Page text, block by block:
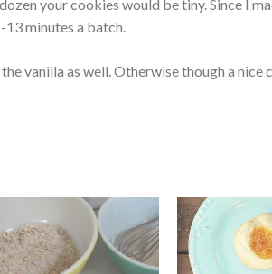
your cookies would be tiny. Since I
minutes a batch.
vanilla as well. Otherwise though a nice